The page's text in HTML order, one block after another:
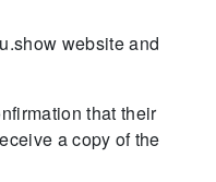
website and
that their
a copy of the